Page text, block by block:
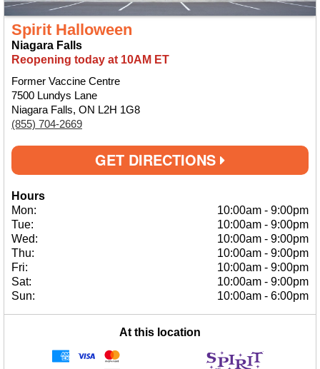
Spirit Halloween
Niagara Falls
Reopening today at 10AM ET
Former Vaccine Centre
7500 Lundys Lane
Niagara Falls, ON L2H 1G8
(855) 704-2669
GET DIRECTIONS
Hours
Mon:
10:00am - 9:00pm
Tue:
10:00am - 9:00pm
Wed:
10:00am - 9:00pm
Thu:
10:00am - 9:00pm
Fri:
10:00am - 9:00pm
Sat:
10:00am - 9:00pm
Sun:
10:00am - 6:00pm
At this location